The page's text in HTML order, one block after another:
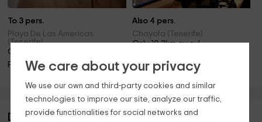
We care about your privacy
We use our own and third-party cookies and similar
technologies to improve our site, analyze our traffic,
provide functionalities for social networks and
To 3 pers.
Playa De Las Americas
(Tenerife)
Only 9.2km away!
Pool
Also 4 pers.
Chayofa (Tenerife)
Only 10.3km away!
Description of Casantilvia Turtle